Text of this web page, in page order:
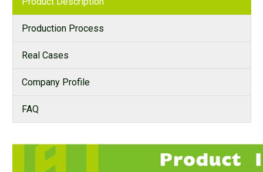
Production Process
Real Cases
Company Profile
FAQ